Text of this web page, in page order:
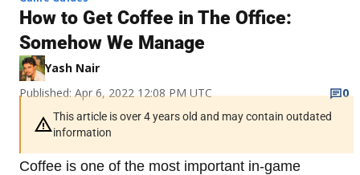
How to Get Coffee in The Office:
Somehow We Manage
Yash Nair
Published: Apr 6, 2022 12:08 PM UTC
0
This article is over 4 years old and may contain outdated
information
Coffee is one of the most important in-game